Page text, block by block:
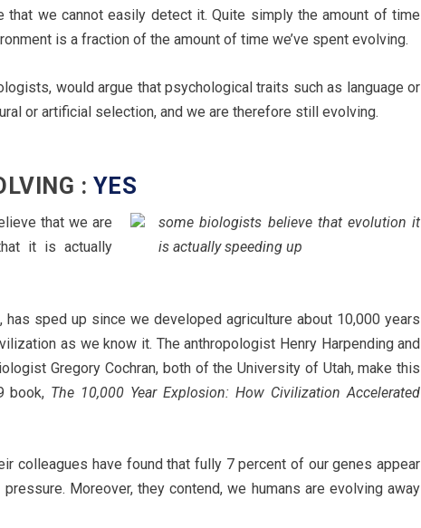
that we cannot easily detect it. Quite simply the amount of time
is a fraction of the amount of time we’ve spent evolving.
would argue that psychological traits such as language or
or artificial selection, and we are therefore still evolving.
: YES
some biologists believe that evolution it
is actually speeding up
that we are
it is actually
has sped up since we developed agriculture about 10,000 years
as we know it. The anthropologist Henry Harpending and
Gregory Cochran, both of the University of Utah, make this
book, The 10,000 Year Explosion: How Civilization Accelerated
colleagues have found that fully 7 percent of our genes appear
Moreover, they contend, we humans are evolving away